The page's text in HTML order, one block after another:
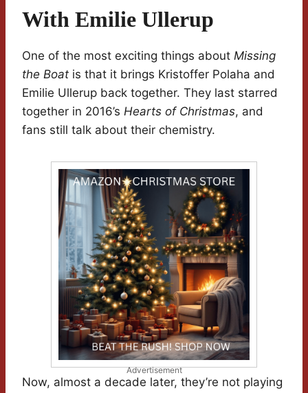
With Emilie Ullerup
One of the most exciting things about Missing
the Boat is that it brings Kristoffer Polaha and
Emilie Ullerup back together. They last starred
together in 2016’s Hearts of Christmas, and
fans still talk about their chemistry.
Advertisement
Now, almost a decade later, they’re not playing